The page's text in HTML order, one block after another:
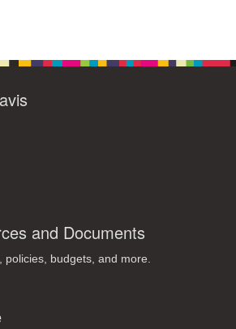
and Documents
policies, budgets, and more.